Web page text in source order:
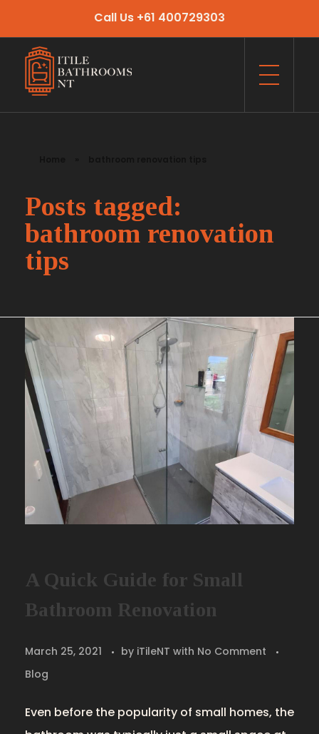
Call Us +61 400729303
Posts tagged:
bathroom renovation
tips
A Quick Guide for Small
Bathroom Renovation
March 25, 2021 by iTileNT with No Comment
Blog
Even before the popularity of small homes, the